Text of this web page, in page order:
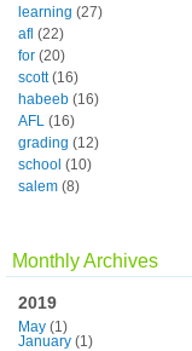
learning (27)
afl (22)
for (20)
scott(16)
habeeb (16)
AFL (16)
grading (12)
school (10)
salem (8)
Monthly Archives
2019
May (1)
January (1)